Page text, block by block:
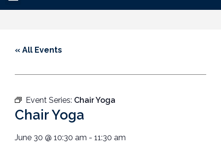
« All Events
Event Series: Chair Yoga
Chair Yoga
June 30 @ 10:30 am - 11:30 am